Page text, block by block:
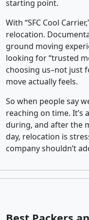
starting point.
With “SFC Cool
relocation.
ground moving
looking for “trusted
choosing us–not just
move actually feels.
So when people say
reaching on time. It’s
during, and after the
day, relocation is
company shouldn’t